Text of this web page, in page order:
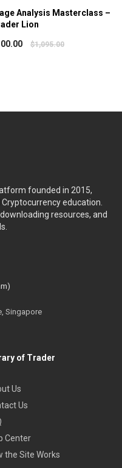
Analysis Masterclass –
Lion
$1,095.00
founded in 2015,
education.
resources, and
Singapore
of Trader
Us
Us
Center
the Site Works